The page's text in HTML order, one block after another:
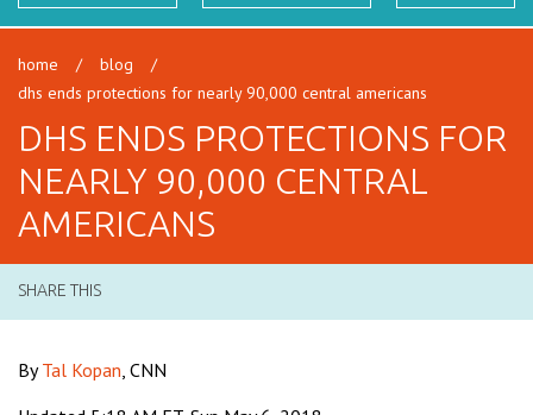
home / blog
/
dhs ends protections for nearly 90,000 central americans
DHS ENDS PROTECTIONS FOR
NEARLY 90,000 CENTRAL
AMERICANS
SHARE THIS
ByTal Kopan, CNN